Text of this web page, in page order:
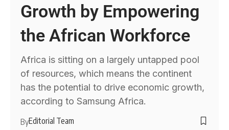
Growth by Empowering
the African Workforce
Africa is sitting on a largely untapped pool
of resources, which means the continent
has the potential to drive economic growth,
according to Samsung Africa.
ByEditorial Team